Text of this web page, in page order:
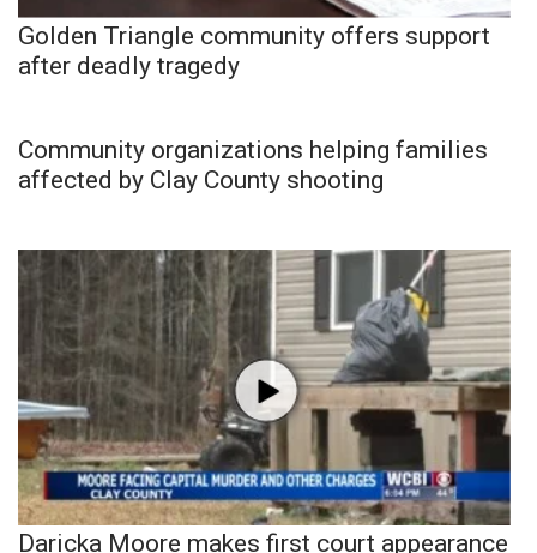
Golden Triangle community offers support
after deadly tragedy
Community organizations helping families
affected by Clay County shooting
Daricka Moore makes first court appearance